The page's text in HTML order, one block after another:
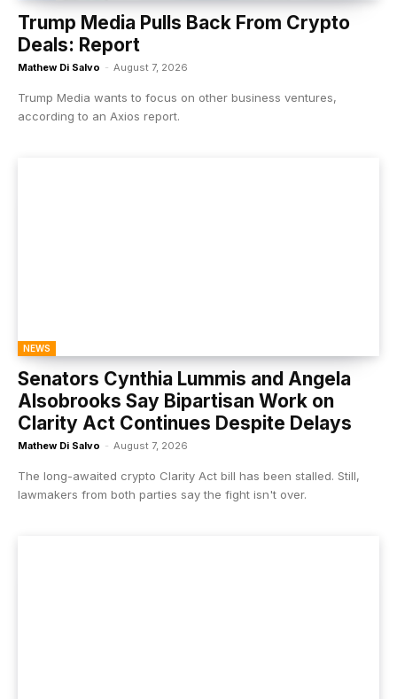
Trump Media Pulls Back From Crypto
Deals: Report
Mathew Di Salvo - August 7, 2026
Trump Media wants to focus on other business ventures,
according to an Axios report.
NEWS
Senators Cynthia Lummis and Angela
Alsobrooks Say Bipartisan Work on
Clarity Act Continues Despite Delays
Mathew Di Salvo - August 7, 2026
The long-awaited crypto Clarity Act bill has been stalled. Still,
lawmakers from both parties say the fight isn't over.